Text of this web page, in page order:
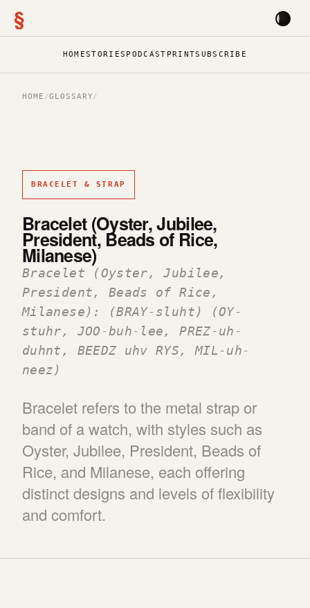
§
HOMESTORIES PODCAST PRINTSUBSCRIBE
HOME /GLOSSARY/
BRACELET & STRAP
Bracelet (Oyster, Jubilee,
President, Beads of Rice,
Milanese)
Bracelet (Oyster, Jubilee,
President, Beads of Rice,
Milanese): (BRAY-sluht) (OY-
stuhr, JOO-buh-lee, PREZ-uh-
duhnt, BEEDZ uhv RYS, MIL-uh-
neez)
Bracelet refers to the metal strap or
band of a watch, with styles such as
Oyster, Jubilee, President, Beads of
Rice, and Milanese, each offering
distinct designs and levels of flexibility
and comfort.